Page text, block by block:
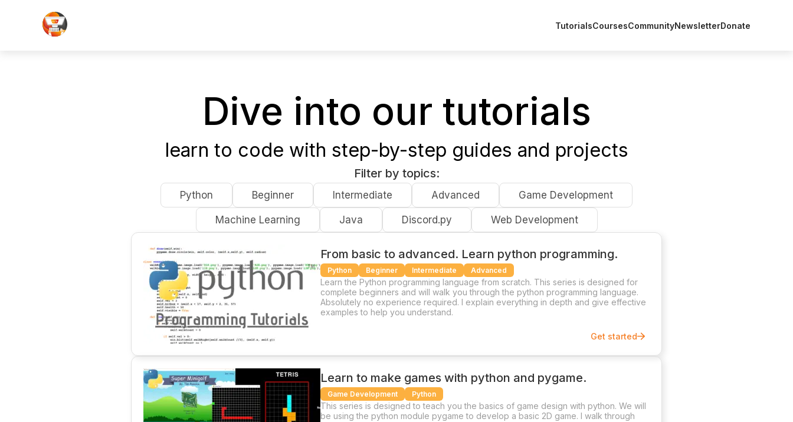
TutorialsCoursesCommunityNewsletterDonate
Dive into our tutorials
learn to code with step-by-step guides and projects
Filter by topics:
Python Beginner Intermediate Advanced Game Development
Machine Learning Java Discord.py Web Development
From basic to advanced. Learn python programming.
Python Beginner Intermediate Advanced
Learn the Python programming language from scratch. This series is designed for
complete beginners and will walk you through the python programming language.
Absolutely no experience required. I explain everything in depth and give effective
examples to help you understand.
Get started
Learn to make games with python and pygame.
Game Development Python
This series is designed to teach you the basics of game design with python. We will
be using the python module pygame to develop a basic 2D game. I walk through